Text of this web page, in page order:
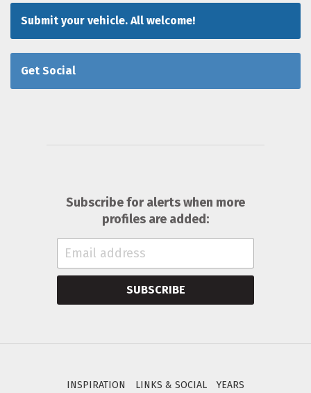
Submit your vehicle. All welcome!
Get Social
Subscribe for alerts when more
profiles are added:
SUBSCRIBE
INSPIRATION LINKS & SOCIAL YEARS